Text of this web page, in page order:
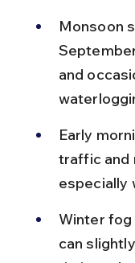
Monsoon
and
Early
traffic and
especially
Winter fog
can